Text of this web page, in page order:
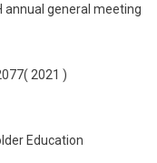
annual general meeting
2021 )
Education